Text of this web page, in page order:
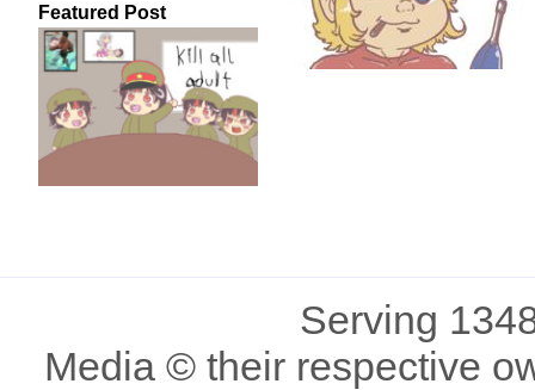
Featured Post
Serving
Media © their respective